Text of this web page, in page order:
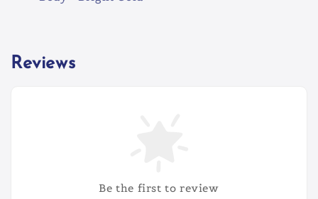
Reviews
Be the first to review